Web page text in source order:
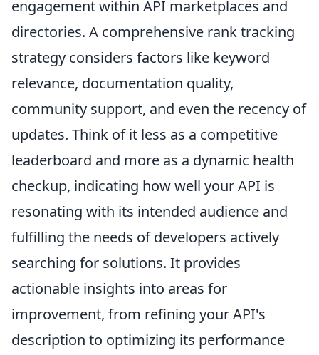
engagement within API marketplaces and
directories. A comprehensive rank tracking
strategy considers factors like keyword
relevance, documentation quality,
community support, and even the recency of
updates. Think of it less as a competitive
leaderboard and more as a dynamic health
checkup, indicating how well your API is
resonating with its intended audience and
fulfilling the needs of developers actively
searching for solutions. It provides
actionable insights into areas for
improvement, from refining your API's
description to optimizing its performance